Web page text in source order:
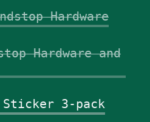
Hardware
Hardware and
Sticker 3-pack